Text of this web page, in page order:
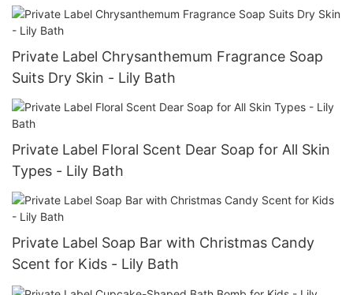
Private Label Chrysanthemum Fragrance Soap
Suits Dry Skin - Lily Bath
Private Label Floral Scent Dear Soap for All Skin
Types - Lily Bath
Private Label Soap Bar with Christmas Candy
Scent for Kids - Lily Bath